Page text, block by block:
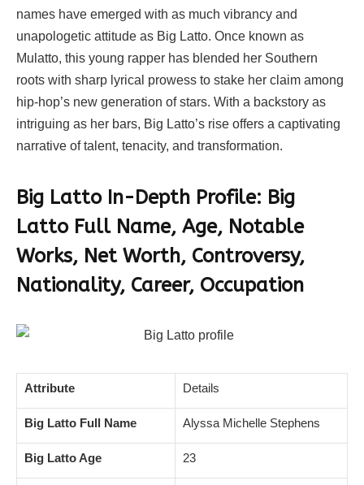
names have emerged with as much vibrancy and
unapologetic attitude as Big Latto. Once known as
Mulatto, this young rapper has blended her Southern
roots with sharp lyrical prowess to stake her claim among
hip-hop’s new generation of stars. With a backstory as
intriguing as her bars, Big Latto’s rise offers a captivating
narrative of talent, tenacity, and transformation.
Big Latto In-Depth Profile: Big
Latto Full Name, Age, Notable
Works, Net Worth, Controversy,
Nationality, Career, Occupation
Attribute Details
Big Latto Full Name Alyssa Michelle Stephens
Big Latto Age 23